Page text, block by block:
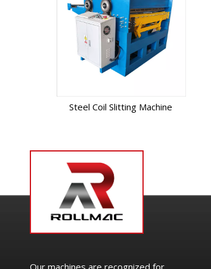
Steel Coil Slitting Machine
Our machines are recognized for